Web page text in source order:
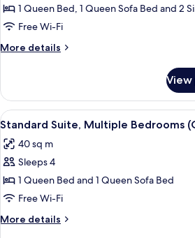
Garden
View
Del
1 Queen Bed, 1 Queen Sofa Bed and 2
Free Wi-Fi
More details
More
Suite,
Garden
View
Del
Mare)
View
all
photos
for
Standard
Suite,
Multiple
Bedrooms
A
4
Standard Suite, Multiple Bedrooms
40 sq m
Sleeps 4
1 Queen Bed and 1 Queen Sofa Bed
Free Wi-Fi
More details
More